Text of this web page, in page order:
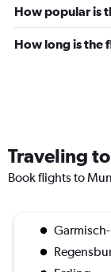
How popular is
How long is the
Traveling
Book flights to